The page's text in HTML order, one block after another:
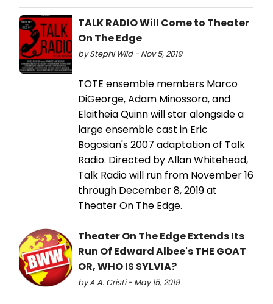
TALK RADIO Will Come to Theater
On The Edge
by Stephi Wild - Nov 5, 2019
TOTE ensemble members Marco
DiGeorge, Adam Minossora, and
Elaitheia Quinn will star alongside a
large ensemble cast in Eric
Bogosian's 2007 adaptation of Talk
Radio. Directed by Allan Whitehead,
Talk Radio will run from November 16
through December 8, 2019 at
Theater On The Edge.
Theater On The Edge Extends Its
Run Of Edward Albee's THE GOAT
OR, WHO IS SYLVIA?
by A.A. Cristi - May 15, 2019